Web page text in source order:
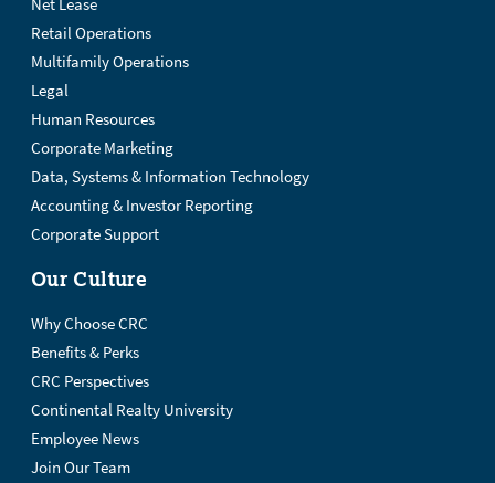
Retail Operations
Multifamily Operations
Legal
Human Resources
Corporate Marketing
Data, Systems & Information Technology
Accounting & Investor Reporting
Corporate Support
Our Culture
Why Choose CRC
Benefits & Perks
CRC Perspectives
Continental Realty University
Employee News
Join Our Team